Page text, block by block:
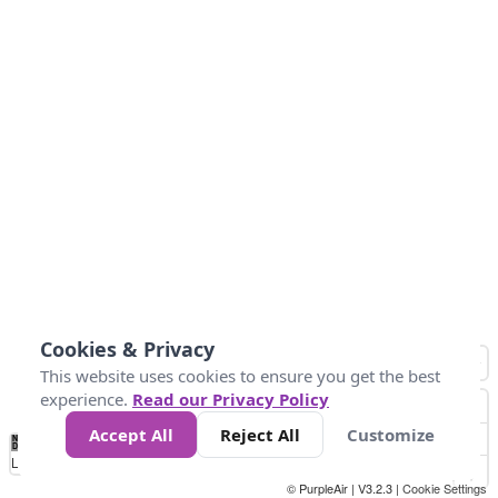
No
Data 10 25 50 300
Loading...
© PurpleAir | V3.2.3 | Cookie Settings
Cookies & Privacy
This website uses cookies to ensure you get the best
experience. Read our Privacy Policy
Accept All
Reject All Customize